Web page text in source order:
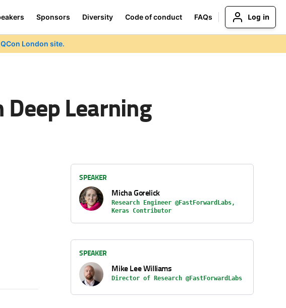
Sponsors Diversity Code of conduct FAQs Log in
QCon London site.
Learning
SPEAKER
Micha Gorelick
Research Engineer @FastForwardLabs,
Keras Contributor
SPEAKER
Mike Lee Williams
Director of Research @FastForwardLabs